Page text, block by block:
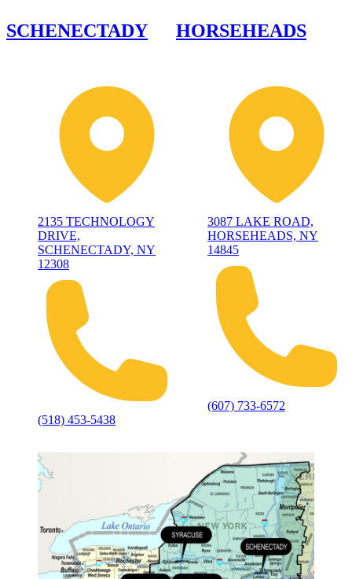
SCHENECTADY
2135 TECHNOLOGY
DRIVE,
SCHENECTADY, NY
12308
(518) 453-5438
HORSEHEADS
3087 LAKE ROAD,
HORSEHEADS, NY
14845
(607) 733-6572